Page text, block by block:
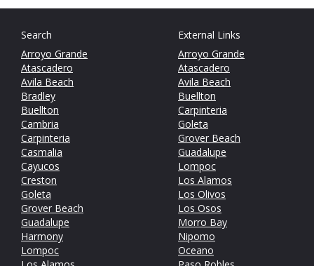
Search
Arroyo Grande
Atascadero
Avila Beach
Bradley
Buellton
Cambria
Carpinteria
Casmalia
Cayucos
Creston
Goleta
Grover Beach
Guadalupe
Harmony
Lompoc
External Links
Arroyo Grande
Atascadero
Avila Beach
Buellton
Carpinteria
Goleta
Grover Beach
Guadalupe
Lompoc
Los Alamos
Los Olivos
Los Osos
Morro Bay
Nipomo
Oceano